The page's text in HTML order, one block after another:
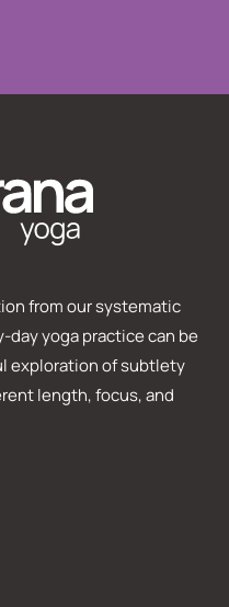
from our systematic
day yoga practice can be
exploration of subtlety
length, focus, and